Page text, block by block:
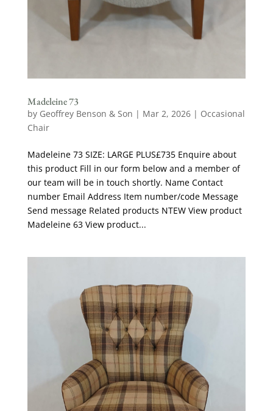
Madeleine 73
by Geoffrey Benson & Son | Mar 2, 2026| Occasional
Chair
Madeleine 73 SIZE: LARGE PLUS£735 Enquire about
this product Fill in our form below and a member of
our team will be in touch shortly. Name Contact
number Email Address Item number/code Message
Send message Related products NTEW View product
Madeleine 63 View product...